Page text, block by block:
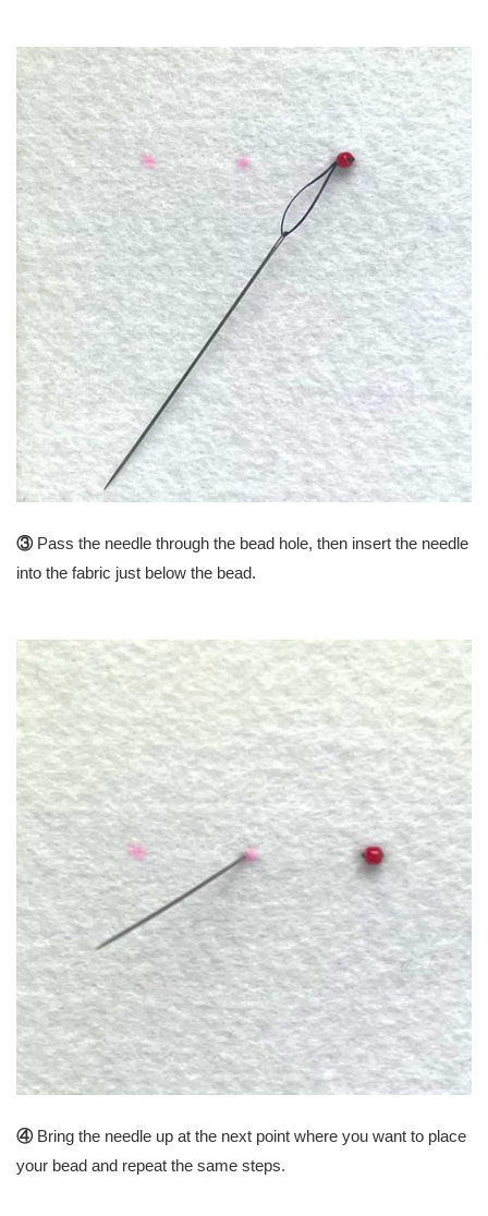
③Pass the needle through the bead hole, then insert the needle
into the fabric just below the bead.
④Bring the needle up at the next point where you want to place
your bead and repeat the same steps.